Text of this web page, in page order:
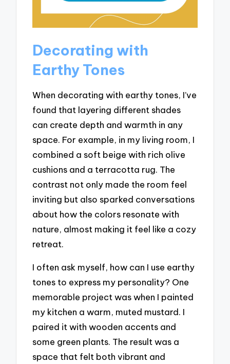
Decorating with
Earthy Tones
When decorating with earthy tones, I’ve
found that layering different shades
can create depth and warmth in any
space. For example, in my living room, I
combined a soft beige with rich olive
cushions and a terracotta rug. The
contrast not only made the room feel
inviting but also sparked conversations
about how the colors resonate with
nature, almost making it feel like a cozy
retreat.
I often ask myself, how can I use earthy
tones to express my personality? One
memorable project was when I painted
my kitchen a warm, muted mustard. I
paired it with wooden accents and
some green plants. The result was a
space that felt both vibrant and